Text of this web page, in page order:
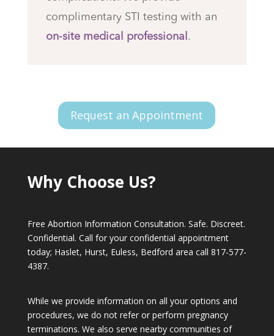
complimentary STI testing with an
on-site medical professional .
Request an Appointment
Why Choose Us?
Free Abortion Information Consultation. Safe. Discreet.
Confidential. Call for your confidential appointment
today; Haslet, Hurst, Euless, Bedford area call 817-577-
4387.
While we provide information on all your options and
procedures, we do not refer or perform pregnancy
terminations. We also serve nearby communities of